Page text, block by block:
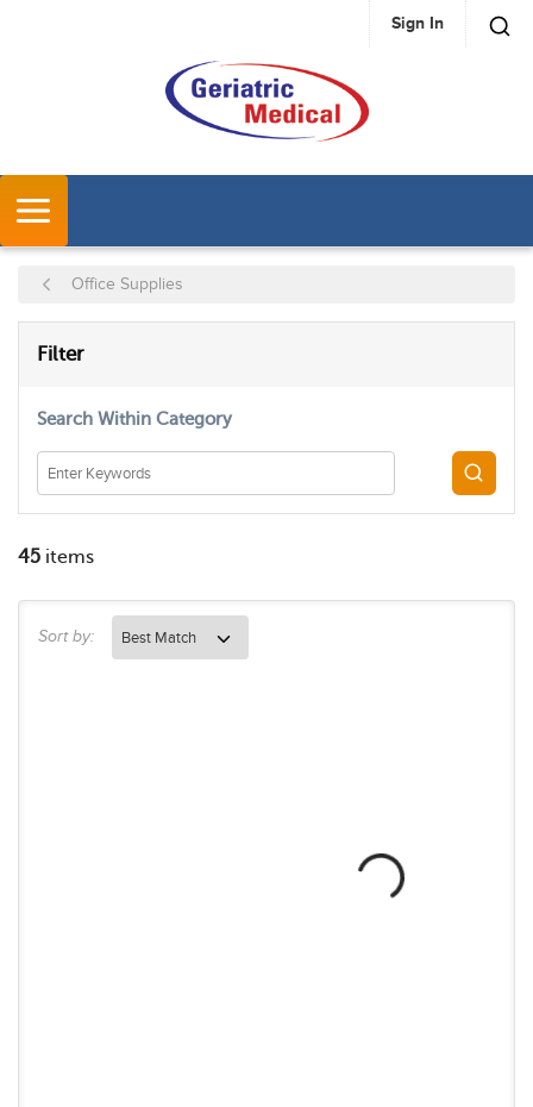
SKIP TO MAIN CONTENT Sign In
Office Supplies
Filter
Search Within Category
45 items
Sort by: